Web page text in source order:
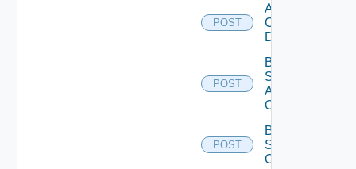
POST
Add Velo
Cloud
Datasource
POST
Bulk Data
Source
Add
Operation
POST
Bulk Data
Source
Operation